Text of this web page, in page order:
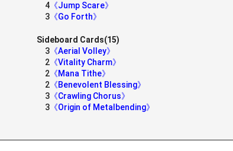
4 《Jump Scare》
3 《Go Forth》
Sideboard Cards(15)
3 《Aerial Volley》
2 《Vitality Charm》
2 《Mana Tithe》
2 《Benevolent Blessing》
3 《Crawling Chorus》
3 《Origin of Metalbending》